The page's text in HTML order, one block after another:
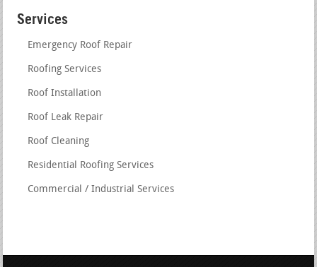
Services
Emergency Roof Repair
Roofing Services
Roof Installation
Roof Leak Repair
Roof Cleaning
Residential Roofing Services
Commercial / Industrial Services